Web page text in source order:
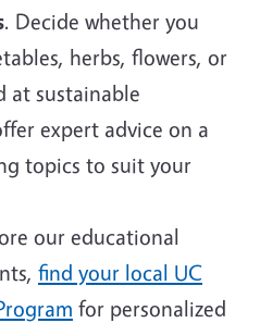
. Decide whether you
herbs, flowers, or
at sustainable
expert advice on a
topics to suit your
our educational
find your local UC
for personalized